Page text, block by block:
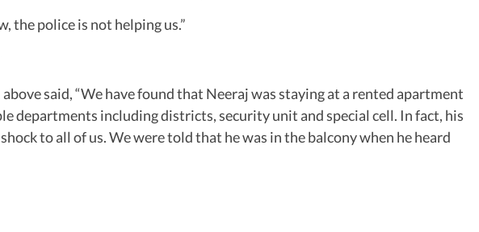
the police is not helping us.”
said, “We have found that Neeraj was staying at a rented apartment
departments including districts, security unit and special cell. In fact, his
to all of us. We were told that he was in the balcony when he heard